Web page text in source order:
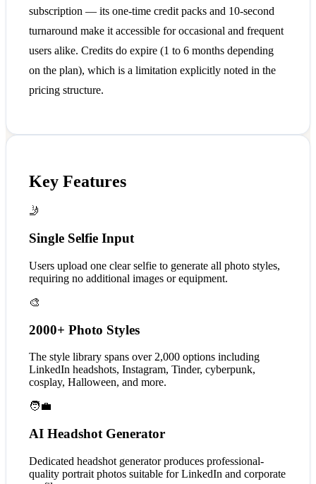
subscription — its one-time credit packs and 10-second
turnaround make it accessible for occasional and frequent
users alike. Credits do expire (1 to 6 months depending
on the plan), which is a limitation explicitly noted in the
pricing structure.
Key Features
🤳
Single Selfie Input
Users upload one clear selfie to generate all photo styles,
requiring no additional images or equipment.
🎨
2000+ Photo Styles
The style library spans over 2,000 options including
LinkedIn headshots, Instagram, Tinder, cyberpunk,
cosplay, Halloween, and more.
🧑‍💼
AI Headshot Generator
Dedicated headshot generator produces professional-
quality portrait photos suitable for LinkedIn and corporate